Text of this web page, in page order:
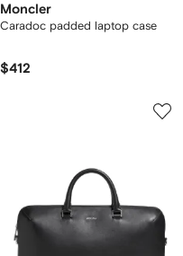
Moncler
Caradoc padded laptop case
$412